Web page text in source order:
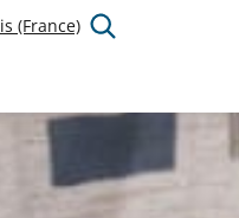
(France)